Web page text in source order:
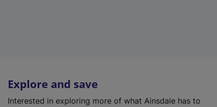
Explore and save
Interested in exploring more of what Ainsdale has to